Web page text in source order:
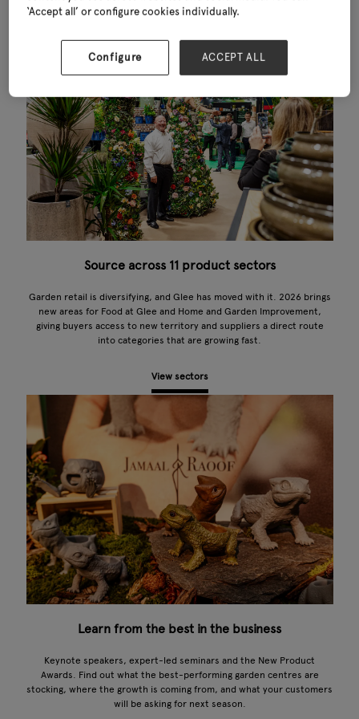
Source across 11 product sectors
Garden retail is diversifying, and Glee has moved with it. 2026 brings
new areas for Food at Glee and Home and Garden Improvement,
giving buyers access to new territory and suppliers a direct route
into categories that are growing fast.
View sectors
Learn from the best in the business
Keynote speakers, expert-led seminars and the New Product
Awards. Find out what the best-performing garden centres are
stocking, where the growth is coming from, and what your customers
will be asking for next season.
‘Accept all’ or configure cookies individually.
Configure ACCEPT ALL